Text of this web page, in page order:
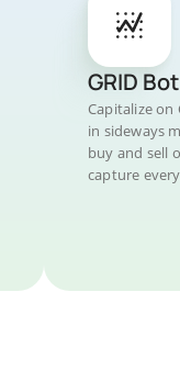
GRID Bot
Capitalize on
in sideways
buy and sell
capture